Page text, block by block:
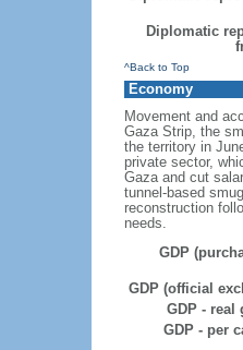
Diplomatic
^Back to Top
Economy
Movement and
Gaza Strip, the
the territory in
private sector,
Gaza and cut
tunnel-based
reconstruction
needs.
GDP
GDP (official
GDP - real
GDP - per